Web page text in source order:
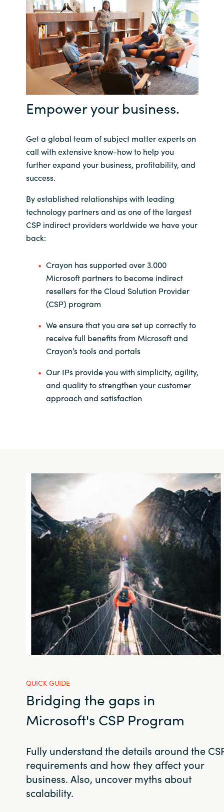
Empower your business.
Get a global team of subject matter experts on
call with extensive know-how to help you
further expand your business, profitability, and
success.
By established relationships with leading
technology partners and as one of the largest
CSP indirect providers worldwide we have your
back:
Crayon has supported over 3.000
Microsoft partners to become indirect
resellers for the Cloud Solution Provider
(CSP) program
We ensure that you are set up correctly to
receive full benefits from Microsoft and
Crayon’s tools and portals
Our IPs provide you with simplicity, agility,
and quality to strengthen your customer
approach and satisfaction
QUICK GUIDE
Bridging the gaps in
Microsoft's CSP Program
Fully understand the details around the
requirements and how they affect your
business. Also, uncover myths about
scalability.